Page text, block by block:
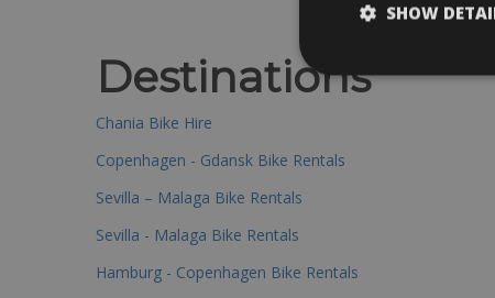
Destinations
Chania Bike Hire
Copenhagen - Gdansk Bike Rentals
Sevilla – Malaga Bike Rentals
Sevilla - Malaga Bike Rentals
Hamburg - Copenhagen Bike Rentals
SHOW